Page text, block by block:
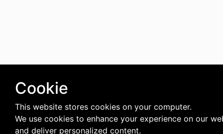
Cookie
This website stores cookies on your computer.
We use cookies to enhance your experience on our
and deliver personalized content.